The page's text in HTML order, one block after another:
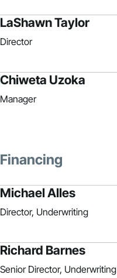
LaShawn Taylor
Director
Chiweta Uzoka
Manager
Financing
Michael Alles
Director, Underwriting
Richard Barnes
Senior Director, Underwriting